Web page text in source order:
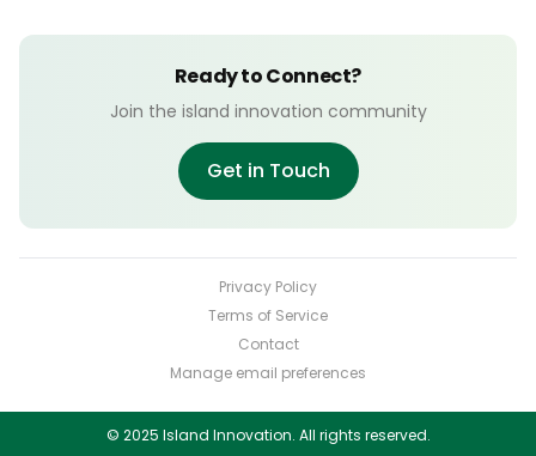
Ready to Connect?
Join the island innovation community
Get in Touch
Privacy Policy
Terms of Service
Contact
Manage email preferences
© 2025 Island Innovation. All rights reserved.